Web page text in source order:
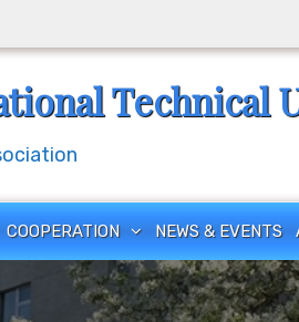
Technical
COOPERATION NEWS & EVENTS